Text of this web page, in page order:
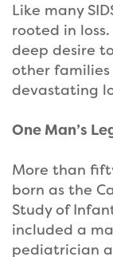
Like many
rooted in
deep desire
other
devastating
One Man’s
More than
born as the
Study of
included a
pediatrician